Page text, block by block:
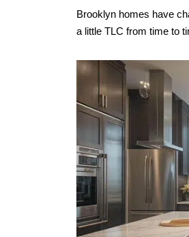
Brooklyn homes have
a little TLC from time to